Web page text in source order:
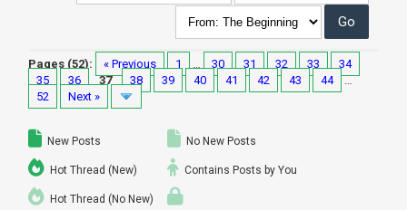
Pages (52): « Previous 1 … 30 31 32 33
34
35
36 37 38 39 40 41 42 43 44
…
52
Next »
New Posts
Hot Thread (New)
Hot Thread (No New)
No New Posts
Contains Posts by You